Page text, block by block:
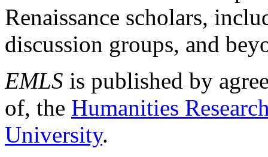
Renaissance scholars,
discussion groups, and
EMLS is published by
of, the Humanities
University.